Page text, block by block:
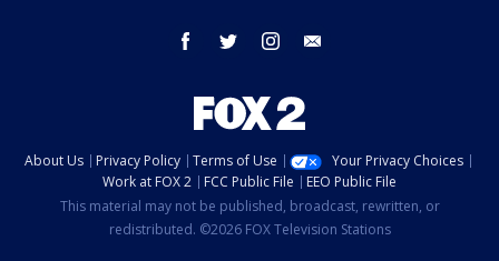
facebook twitter instagram
About Us Privacy Policy Terms of Use
Your Privacy Choices
Work at FOX 2
FCC Public File
EEO Public File
This material may not be published, broadcast, rewritten, or
redistributed. ©2026 FOX Television Stations